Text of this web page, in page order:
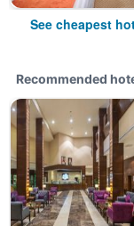
See cheapest
Recommended